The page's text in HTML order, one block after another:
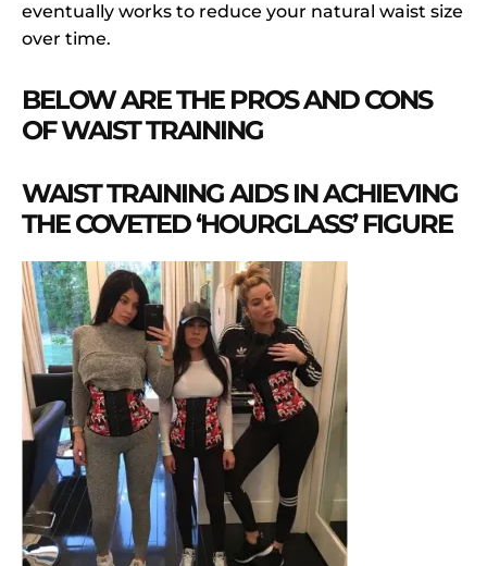
eventually works to reduce your natural waist size
over time.
BELOW ARE THE PROS AND CONS
OF WAIST TRAINING
WAIST TRAINING AIDS IN ACHIEVING
THE COVETED ‘HOURGLASS’ FIGURE